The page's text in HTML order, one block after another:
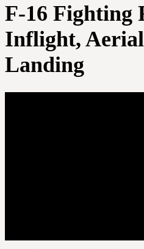
F-16 Fighting
Inflight,
Landing